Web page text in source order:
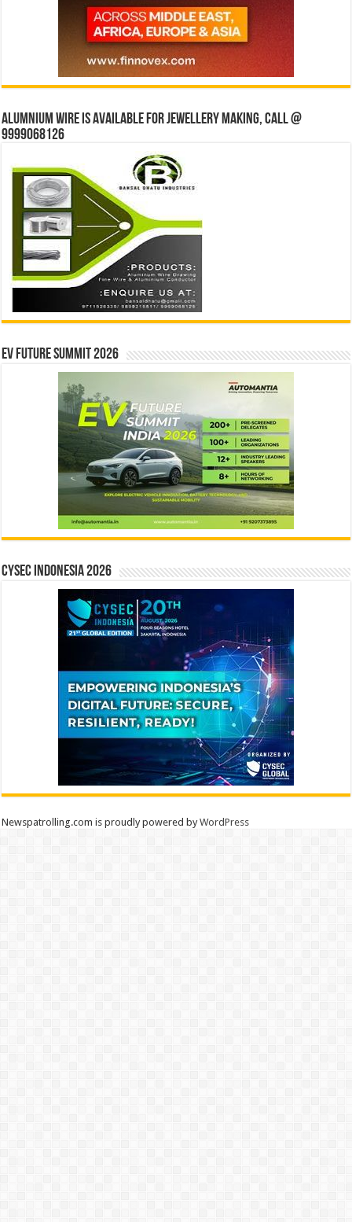
Alumnium wire is available for jewellery making, Call @
9999068126
EV Future Summit 2026
CYSEC INDONESIA 2026
Newspatrolling.com is proudly powered byWordPress